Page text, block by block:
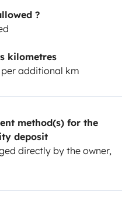
?
kilometres
additional km
method(s) for the
deposit
directly by the owner,